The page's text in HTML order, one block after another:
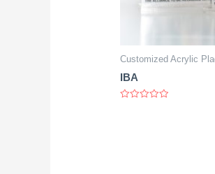
Customized Acrylic
IBA